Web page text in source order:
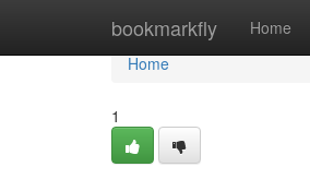
bookmarkfly Home
Home
Home
1